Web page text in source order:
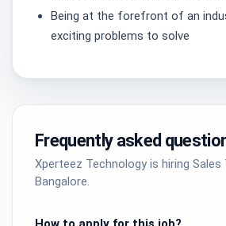
Being at the forefront of an
exciting problems to solve
Frequently asked
Xperteez Technology is hiring Sales
Bangalore.